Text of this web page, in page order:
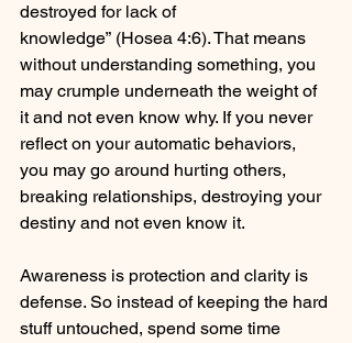
destroyed for lack of
knowledge” (Hosea 4:6). That means
without understanding something, you
may crumple underneath the weight of
it and not even know why. If you never
reflect on your automatic behaviors,
you may go around hurting others,
breaking relationships, destroying your
destiny and not even know it.
Awareness is protection and clarity is
defense. So instead of keeping the hard
stuff untouched, spend some time